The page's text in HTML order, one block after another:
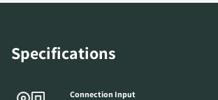
Specifications
Connection Input